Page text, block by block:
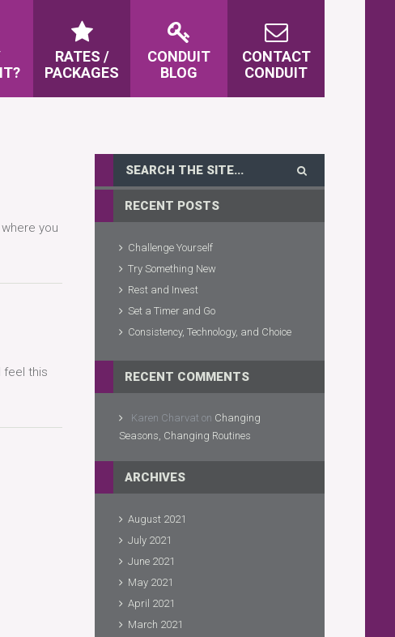
RATES /
PACKAGES
CONDUIT
BLOG
CONTACT
CONDUIT
you
feel this
RECENT POSTS
Challenge Yourself
Try Something New
Rest and Invest
Set a Timer and Go
Consistency, Technology, and Choice
RECENT COMMENTS
Karen Charvat on Changing
Seasons, Changing Routines
ARCHIVES
August 2021
July 2021
June 2021
May 2021
April 2021
March 2021